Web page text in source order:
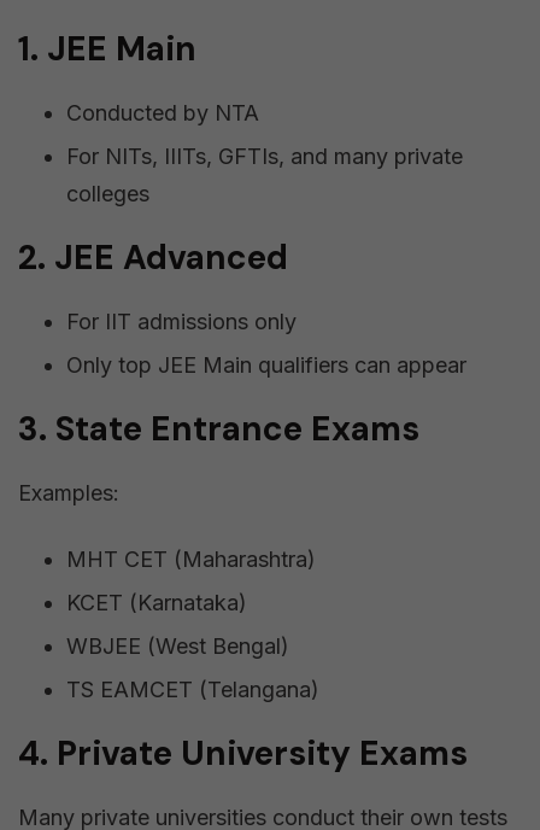
1. JEE Main
Conducted by NTA
For NITs, IIITs, GFTIs, and many private
colleges
2. JEE Advanced
For IIT admissions only
Only top JEE Main qualifiers can appear
3. State Entrance Exams
Examples:
MHT CET (Maharashtra)
KCET (Karnataka)
WBJEE (West Bengal)
TS EAMCET (Telangana)
4. Private University Exams
Many private universities conduct their own tests